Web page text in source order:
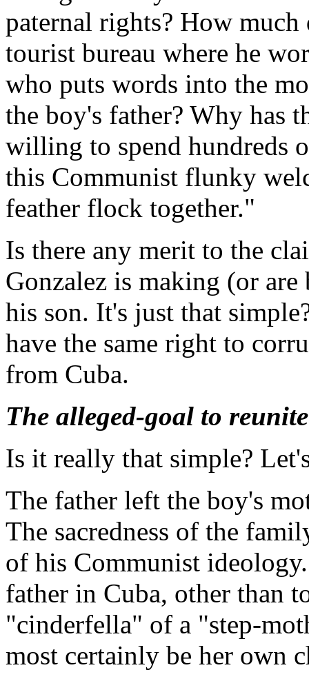
paternal rights? How much
tourist bureau where he
who puts words into the
the boy's father? Why has
willing to spend hundreds
this Communist flunky
feather flock together."
Is there any merit to the
Gonzalez is making (or
his son. It's just that
have the same right to
from Cuba.
The alleged-goal to
Is it really that simple?
The father left the boy's
The sacredness of the
of his Communist
father in Cuba, other than
"cinderfella" of a "step-
most certainly be her own